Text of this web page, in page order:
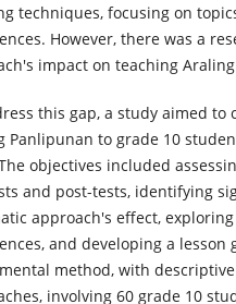
techniques, focusing on
However, there was a
impact on teaching
this gap, a study aimed
Panlipunan to grade 10
objectives included
and post-tests, identifying
approach's effect,
and developing a lesson
method, with
involving 60 grade 10